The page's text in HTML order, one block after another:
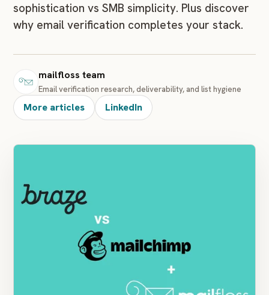
sophistication vs SMB simplicity. Plus discover
why email verification completes your stack.
mailfloss team
Email verification research, deliverability, and list hygiene
More articles LinkedIn